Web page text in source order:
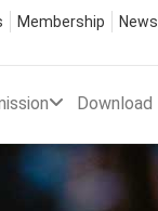
Membership News
Download